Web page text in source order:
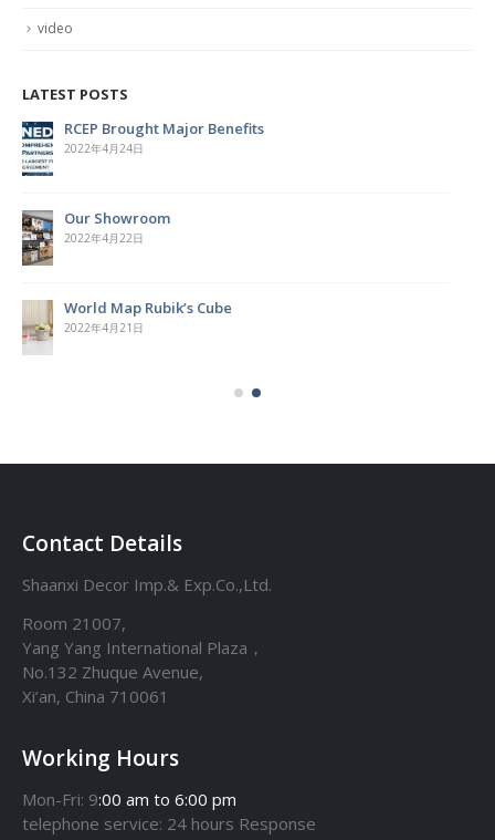
video
LATEST POSTS
Hardcover Spiral Notebook
2022年4月7日
Cork Board with Iron Holder
2022年3月29日
The Magic of the Rubik’s Cube
2022年3月28日
Contact Details
Shaanxi Decor Imp.& Exp.Co.,Ltd.
Room 21007,
Yang Yang International Plaza，
No.132 Zhuque Avenue,
Xi’an, China 710061
Working Hours
Mon-Fri: 9:00 am to 6:00 pm
telephone service: 24 hours Response